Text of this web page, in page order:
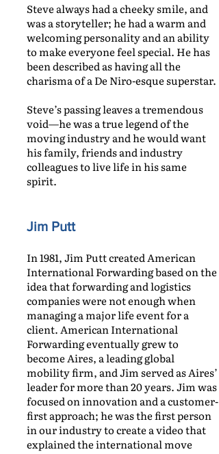
Steve always had a cheeky smile, and
was a storyteller; he had a warm and
welcoming personality and an ability
to make everyone feel special. He has
been described as having all the
charisma of a De Niro-esque superstar.
Steve’s passing leaves a tremendous
void—he was a true legend of the
moving industry and he would want
his family, friends and industry
colleagues to live life in his same
spirit.
Jim Putt
In 1981, Jim Putt created American
International Forwarding based on the
idea that forwarding and logistics
companies were not enough when
managing a major life event for a
client. American International
Forwarding eventually grew to
become Aires, a leading global
mobility firm, and Jim served as Aires’
leader for more than 20 years. Jim was
focused on innovation and a customer-
first approach; he was the first person
in our industry to create a video that
explained the international move